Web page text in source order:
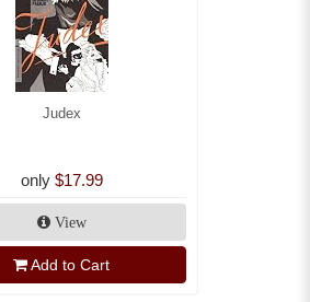
Judex
only $17.99
View
Add to Cart